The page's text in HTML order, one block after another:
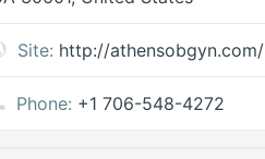
Site: http://athensobgyn.com/
Phone: +1 706-548-4272